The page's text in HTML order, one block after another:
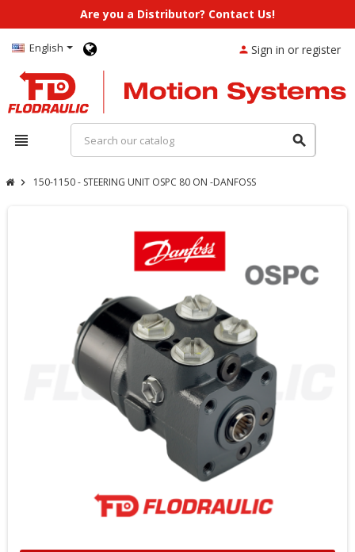
Are you a Distributor? Contact Us!
English
view_headline search
person Sign in or register
chevron_right 150-1150 - STEERING UNIT OSPC 80 ON -DANFOSS